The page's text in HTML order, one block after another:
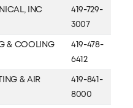
INC
419-729-
3007
& COOLING
419-478-
6412
& AIR
419-841-
8000